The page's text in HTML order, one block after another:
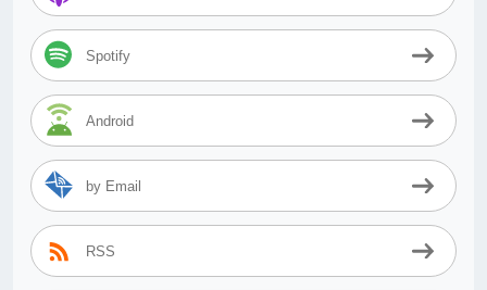
Spotify
Android
by Email
RSS